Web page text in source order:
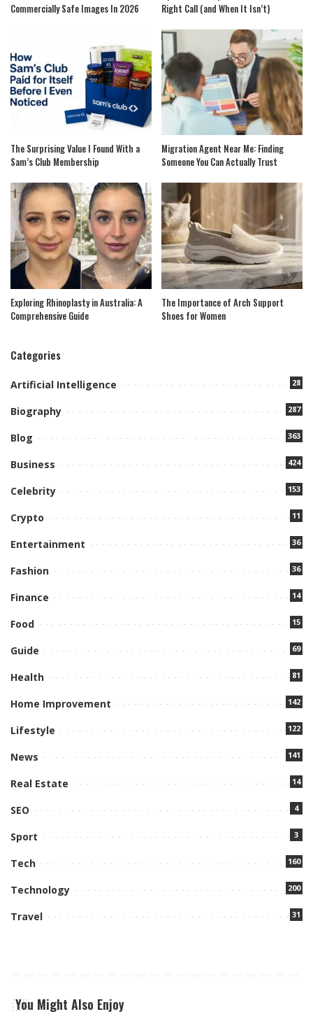
Commercially Safe Images In 2026
Right Call (and When It Isn’t)
The Surprising Value I Found With a
Sam’s Club Membership
Migration Agent Near Me: Finding
Someone You Can Actually Trust
Exploring Rhinoplasty in Australia: A
Comprehensive Guide
The Importance of Arch Support
Shoes for Women
Categories
Artificial Intelligence 28
Biography 287
Blog 363
Business 424
Celebrity 153
Crypto 11
Entertainment 36
Fashion 36
Finance 14
Food 15
Guide 69
Health 81
Home Improvement 142
Lifestyle 122
News 141
Real Estate 14
SEO 4
Sport 3
Tech 160
Technology 200
Travel 31
You Might Also Enjoy